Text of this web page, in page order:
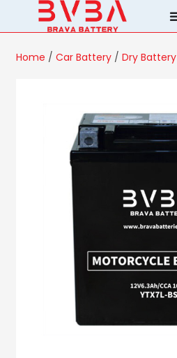
Home /Car Battery /Dry Battery